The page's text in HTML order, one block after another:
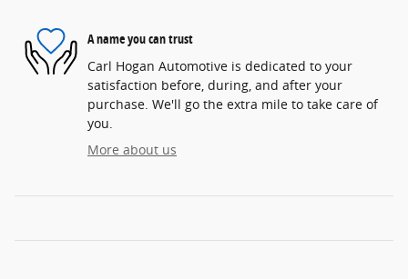
A name you can trust
Carl Hogan Automotive is dedicated to your
satisfaction before, during, and after your
purchase. We'll go the extra mile to take care of
you.
More about us